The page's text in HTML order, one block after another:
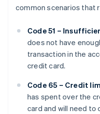
common scenarios that
Code 51 –
does not have
transaction in the
credit card.
Code 65 – Credit
has spent over the
card and will need